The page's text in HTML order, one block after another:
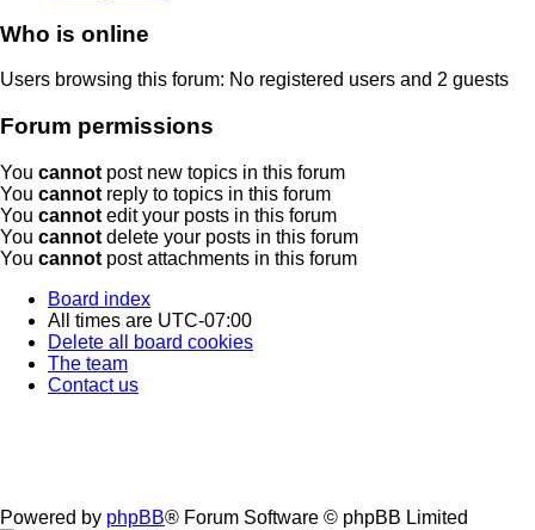
Who is online
Users browsing this forum: No registered users and 2 guests
Forum permissions
You cannot post new topics in this forum
You cannot reply to topics in this forum
You cannot edit your posts in this forum
You cannot delete your posts in this forum
You cannot post attachments in this forum
Board index
All times are UTC-07:00
Delete all board cookies
The team
Contact us
Powered by phpBB® Forum Software © phpBB Limited